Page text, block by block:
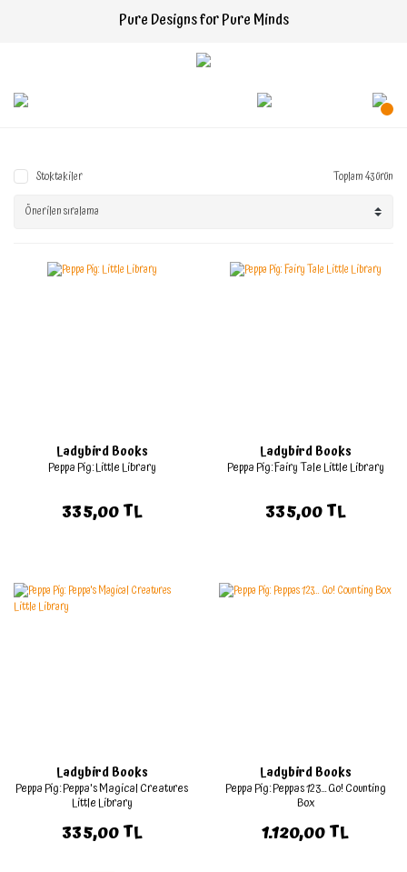
Pure Designs for Pure Minds
Stoktakiler Toplam 43 ürün
Ladybird Books
Peppa Pig: Little Library
335,00 TL
Ladybird Books
Peppa Pig: Fairy Tale Little Library
335,00 TL
Ladybird Books
Peppa Pig: Peppa's Magical Creatures
Little Library
335,00 TL
Ladybird Books
Peppa Pig: Peppas 123... Go! Counting
Box
1.120,00 TL